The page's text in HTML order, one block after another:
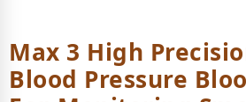
Max 3 High
Blood Pressure